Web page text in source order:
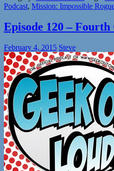
Podcast, Mission: Impossible
Episode 120 –
February 4, 2015 Steve